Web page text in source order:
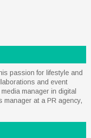
passion for lifestyle and
and event
manager in digital
at a PR agency,